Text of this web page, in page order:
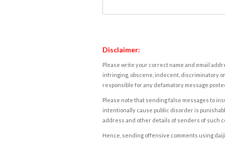
Disclaimer:
Please write your correct name and email
infringing, obscene, indecent, discriminatory
responsible for any defamatory message
Please note that sending false messages to
intentionally cause public disorder is
address and other details of senders of such
Hence, sending offensive comments using